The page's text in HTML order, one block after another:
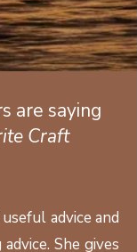
are saying
Craft
advice and
She gives